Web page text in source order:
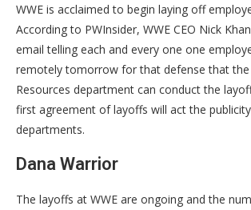
WWE is acclaimed to begin laying off
According to PWInsider, WWE CEO Nick
email telling each and every one one
remotely tomorrow for that defense that the
Resources department can conduct the
first agreement of layoffs will act the
departments.
Dana Warrior
The layoffs at WWE are ongoing and the